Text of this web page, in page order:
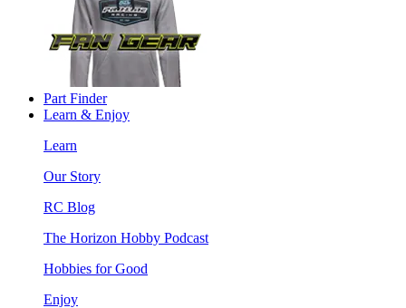
Part Finder
Learn & Enjoy
Learn
Our Story
RC Blog
The Horizon Hobby Podcast
Hobbies for Good
Enjoy